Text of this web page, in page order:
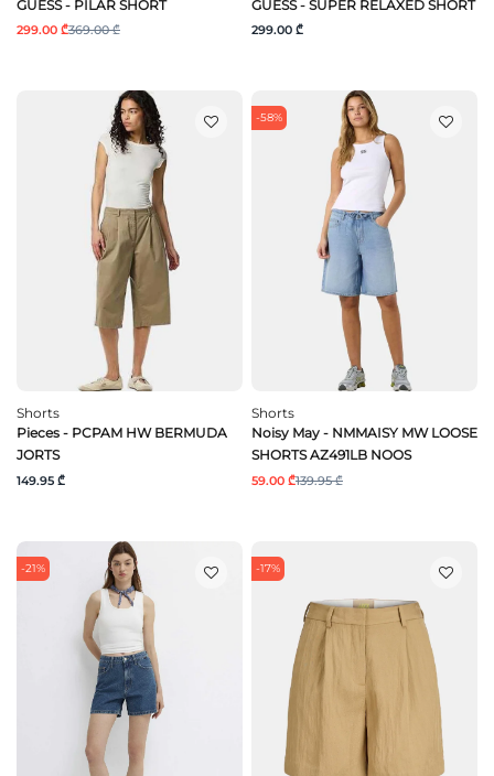
GUESS - PILAR SHORT
299.00 ₾369.00 ₾
GUESS - SUPER RELAXED SHORT
299.00 ₾
Shorts
Pieces - PCPAM HW BERMUDA
JORTS
149.95 ₾
-58%
Shorts
Noisy May - NMMAISY MW LOOSE
SHORTS AZ491LB NOOS
59.00 ₾139.95 ₾
-21% -17%